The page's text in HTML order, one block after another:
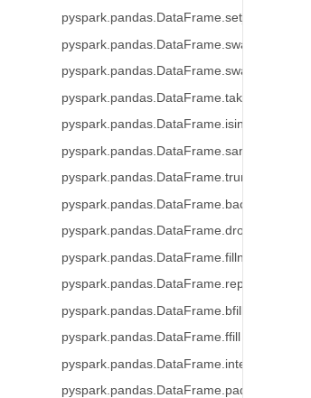
pyspark.pandas.DataFrame.set_index
pyspark.pandas.DataFrame.swapaxes
pyspark.pandas.DataFrame.swaplevel
pyspark.pandas.DataFrame.take
pyspark.pandas.DataFrame.isin
pyspark.pandas.DataFrame.sample
pyspark.pandas.DataFrame.truncate
pyspark.pandas.DataFrame.backfill
pyspark.pandas.DataFrame.dropna
pyspark.pandas.DataFrame.fillna
pyspark.pandas.DataFrame.replace
pyspark.pandas.DataFrame.bfill
pyspark.pandas.DataFrame.ffill
pyspark.pandas.DataFrame.interpolate
pyspark.pandas.DataFrame.pad